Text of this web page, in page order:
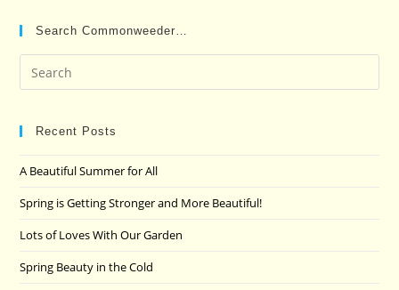
Search Commonweeder…
Recent Posts
A Beautiful Summer for All
Spring is Getting Stronger and More Beautiful!
Lots of Loves With Our Garden
Spring Beauty in the Cold